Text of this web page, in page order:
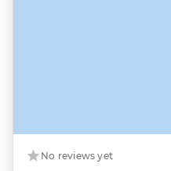
No reviews yet